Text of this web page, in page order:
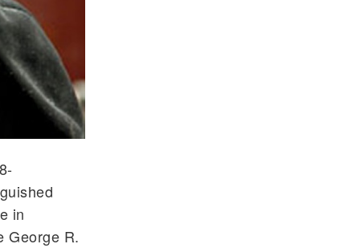
in
George R.